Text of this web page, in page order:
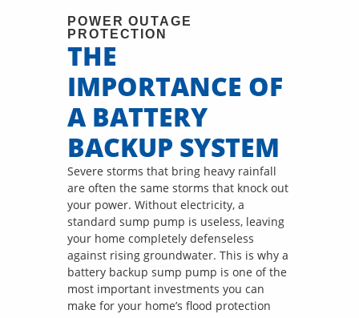
POWER OUTAGE
PROTECTION
THE
IMPORTANCE OF
A BATTERY
BACKUP SYSTEM
Severe storms that bring heavy rainfall
are often the same storms that knock out
your power. Without electricity, a
standard sump pump is useless, leaving
your home completely defenseless
against rising groundwater. This is why a
battery backup sump pump is one of the
most important investments you can
make for your home’s flood protection